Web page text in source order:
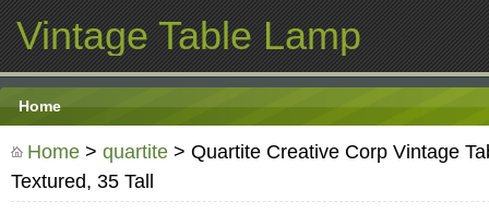
Vintage Table Lamp
Home
Home > quartite > Quartite Creative Corp Vintage
Textured, 35 Tall